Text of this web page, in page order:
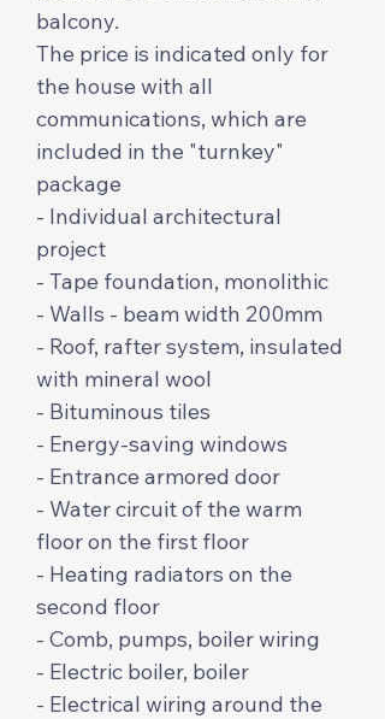
balcony.
The price is indicated only for
the house with all
communications, which are
included in the "turnkey"
package
- Individual architectural
project
- Tape foundation, monolithic
- Walls - beam width 200mm
- Roof, rafter system, insulated
with mineral wool
- Bituminous tiles
- Energy-saving windows
- Entrance armored door
- Water circuit of the warm
floor on the first floor
- Heating radiators on the
second floor
- Comb, pumps, boiler wiring
- Electric boiler, boiler
- Electrical wiring around the